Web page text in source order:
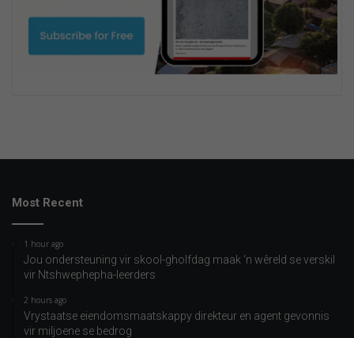
Most Recent
1 hour ago
Jou ondersteuning vir skool-gholfdag maak ‘n wêreld se verskil
vir Ntshwephepha-leerders
2 hours ago
Vrystaatse eiendomsmaatskappy direkteur en agent gevonnis
vir miljoene se bedrog